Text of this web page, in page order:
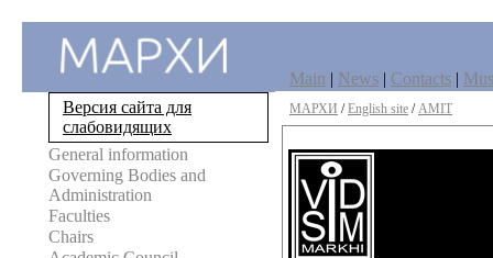
Версия сайта для
слабовидящих
General information
Governing Bodies and
Administration
Faculties
Chairs
Main | News | Contacts |
МАРХИ /English site /AMIT